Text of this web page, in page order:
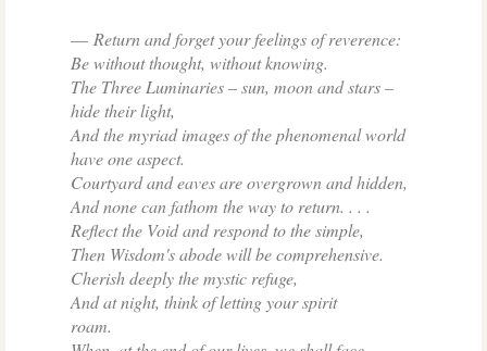
Return and forget your feelings of reverence:
Be without thought, without knowing.
The Three Luminaries–sun, moon and stars –
hide their light,
And the myriad images of the phenomenal world
have one aspect.
Courtyard and eaves are overgrown and hidden,
And none can fathom the way to return. . . .
Reflect the Void and respond to the simple,
Then Wisdom's abode will be comprehensive.
Cherish deeply the mystic refuge,
And at night, think of letting your spirit
roam.